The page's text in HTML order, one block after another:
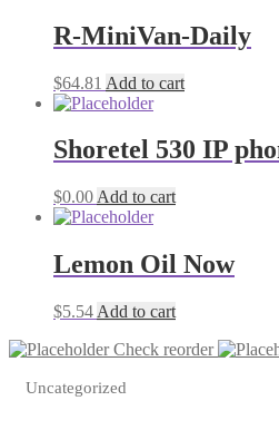
quantityR-MiniVan-Daily
$64.81 Add to cart
Shoretel 530 IP
$0.00 Add to cart
Lemon Oil Now
$5.54 Add to cart
Check reorder
Uncategorized